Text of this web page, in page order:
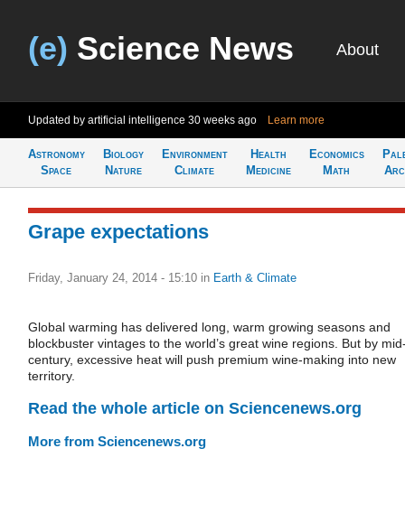
(e) Science News About
Updated by artificial intelligence 30 weeks ago Learn more
Astronomy
Space
Biology
Nature
Environment
Climate
Health
Medicine
Economics
Math
Grape expectations
Friday, January 24, 2014 - 15:10 in Earth & Climate
Global warming has delivered long, warm growing seasons and
blockbuster vintages to the world’s great wine regions. But by
century, excessive heat will push premium wine-making into new
territory.
Read the whole article on Sciencenews.org
More from Sciencenews.org